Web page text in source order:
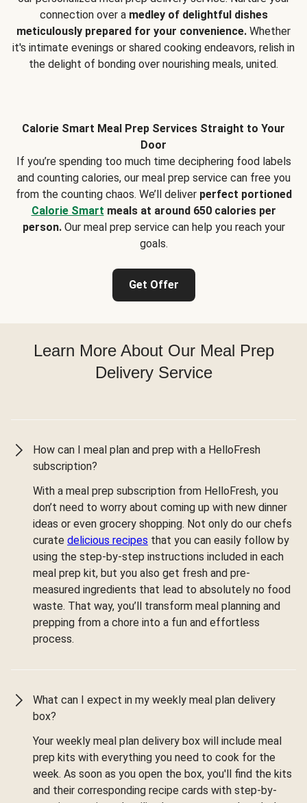
connection over a medley of delightful dishes
meticulously prepared for your convenience. Whether
it's intimate evenings or shared cooking endeavors, relish in
the delight of bonding over nourishing meals, united.
Calorie Smart Meal Prep Services Straight to Your
Door
If you’re spending too much time deciphering food labels
and counting calories, our meal prep service can free you
from the counting chaos. We’ll deliver perfect portioned
Calorie Smart meals at around 650 calories per
person.Our meal prep service can help you reach your
goals.
Get Offer
Learn More About Our Meal Prep
Delivery Service
How can I meal plan and prep with a HelloFresh
subscription?
With a meal prep subscription from HelloFresh, you
don’t need to worry about coming up with new dinner
ideas or even grocery shopping. Not only do our chefs
curate delicious recipes that you can easily follow by
using the step-by-step instructions included in each
meal prep kit, but you also get fresh and pre-
measured ingredients that lead to absolutely no food
waste. That way, you’ll transform meal planning and
prepping from a chore into a fun and effortless
process.
What can I expect in my weekly meal plan delivery
box?
Your weekly meal plan delivery box will include meal
prep kits with everything you need to cook for the
week. As soon as you open the box, you'll find the kits
and their corresponding recipe cards with step-by-